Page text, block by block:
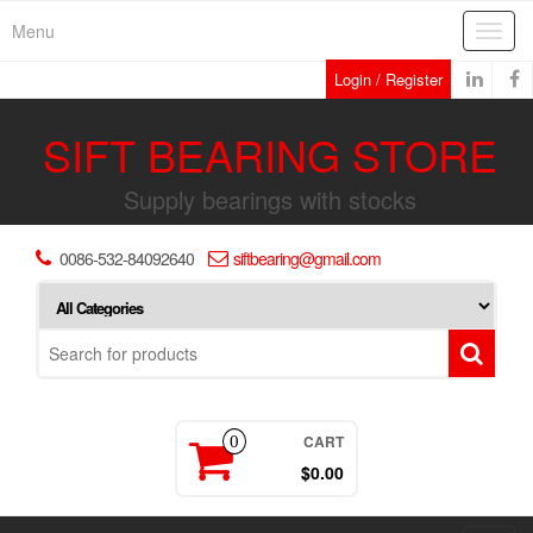
Menu
Login / Register
SIFT BEARING STORE
Supply bearings with stocks
0086-532-84092640 siftbearing@gmail.com
0 CART
$0.00